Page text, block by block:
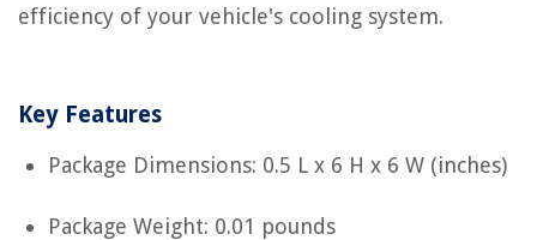
efficiency of your vehicle's cooling system.
Key Features
Package Dimensions: 0.5 L x 6 H x 6 W (inches)
Package Weight: 0.01 pounds